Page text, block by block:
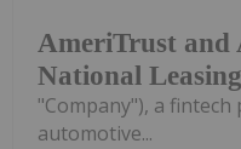
AmeriTrust and
National
"Company"), a
automotive...